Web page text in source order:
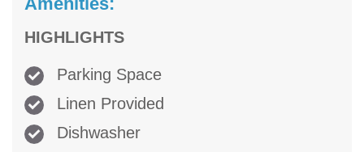
HIGHLIGHTS
Parking Space
Linen Provided
Dishwasher